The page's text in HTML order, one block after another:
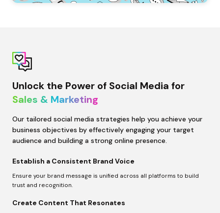
Sales & Marketing
Our tailored social media strategies help you achieve your
business objectives by effectively engaging your target
audience and building a strong online presence.
Establish a Consistent Brand Voice
Ensure your brand message is unified across all platforms to build
trust and recognition.
Create Content That Resonates